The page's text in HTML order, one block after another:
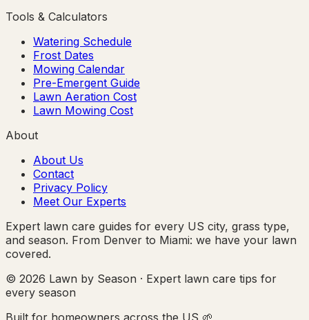
Tools & Calculators
Watering Schedule
Frost Dates
Mowing Calendar
Pre-Emergent Guide
Lawn Aeration Cost
Lawn Mowing Cost
About
About Us
Contact
Privacy Policy
Meet Our Experts
Expert lawn care guides for every US city, grass type,
and season. From Denver to Miami: we have your lawn
covered.
© 2026 Lawn by Season · Expert lawn care tips for
every season